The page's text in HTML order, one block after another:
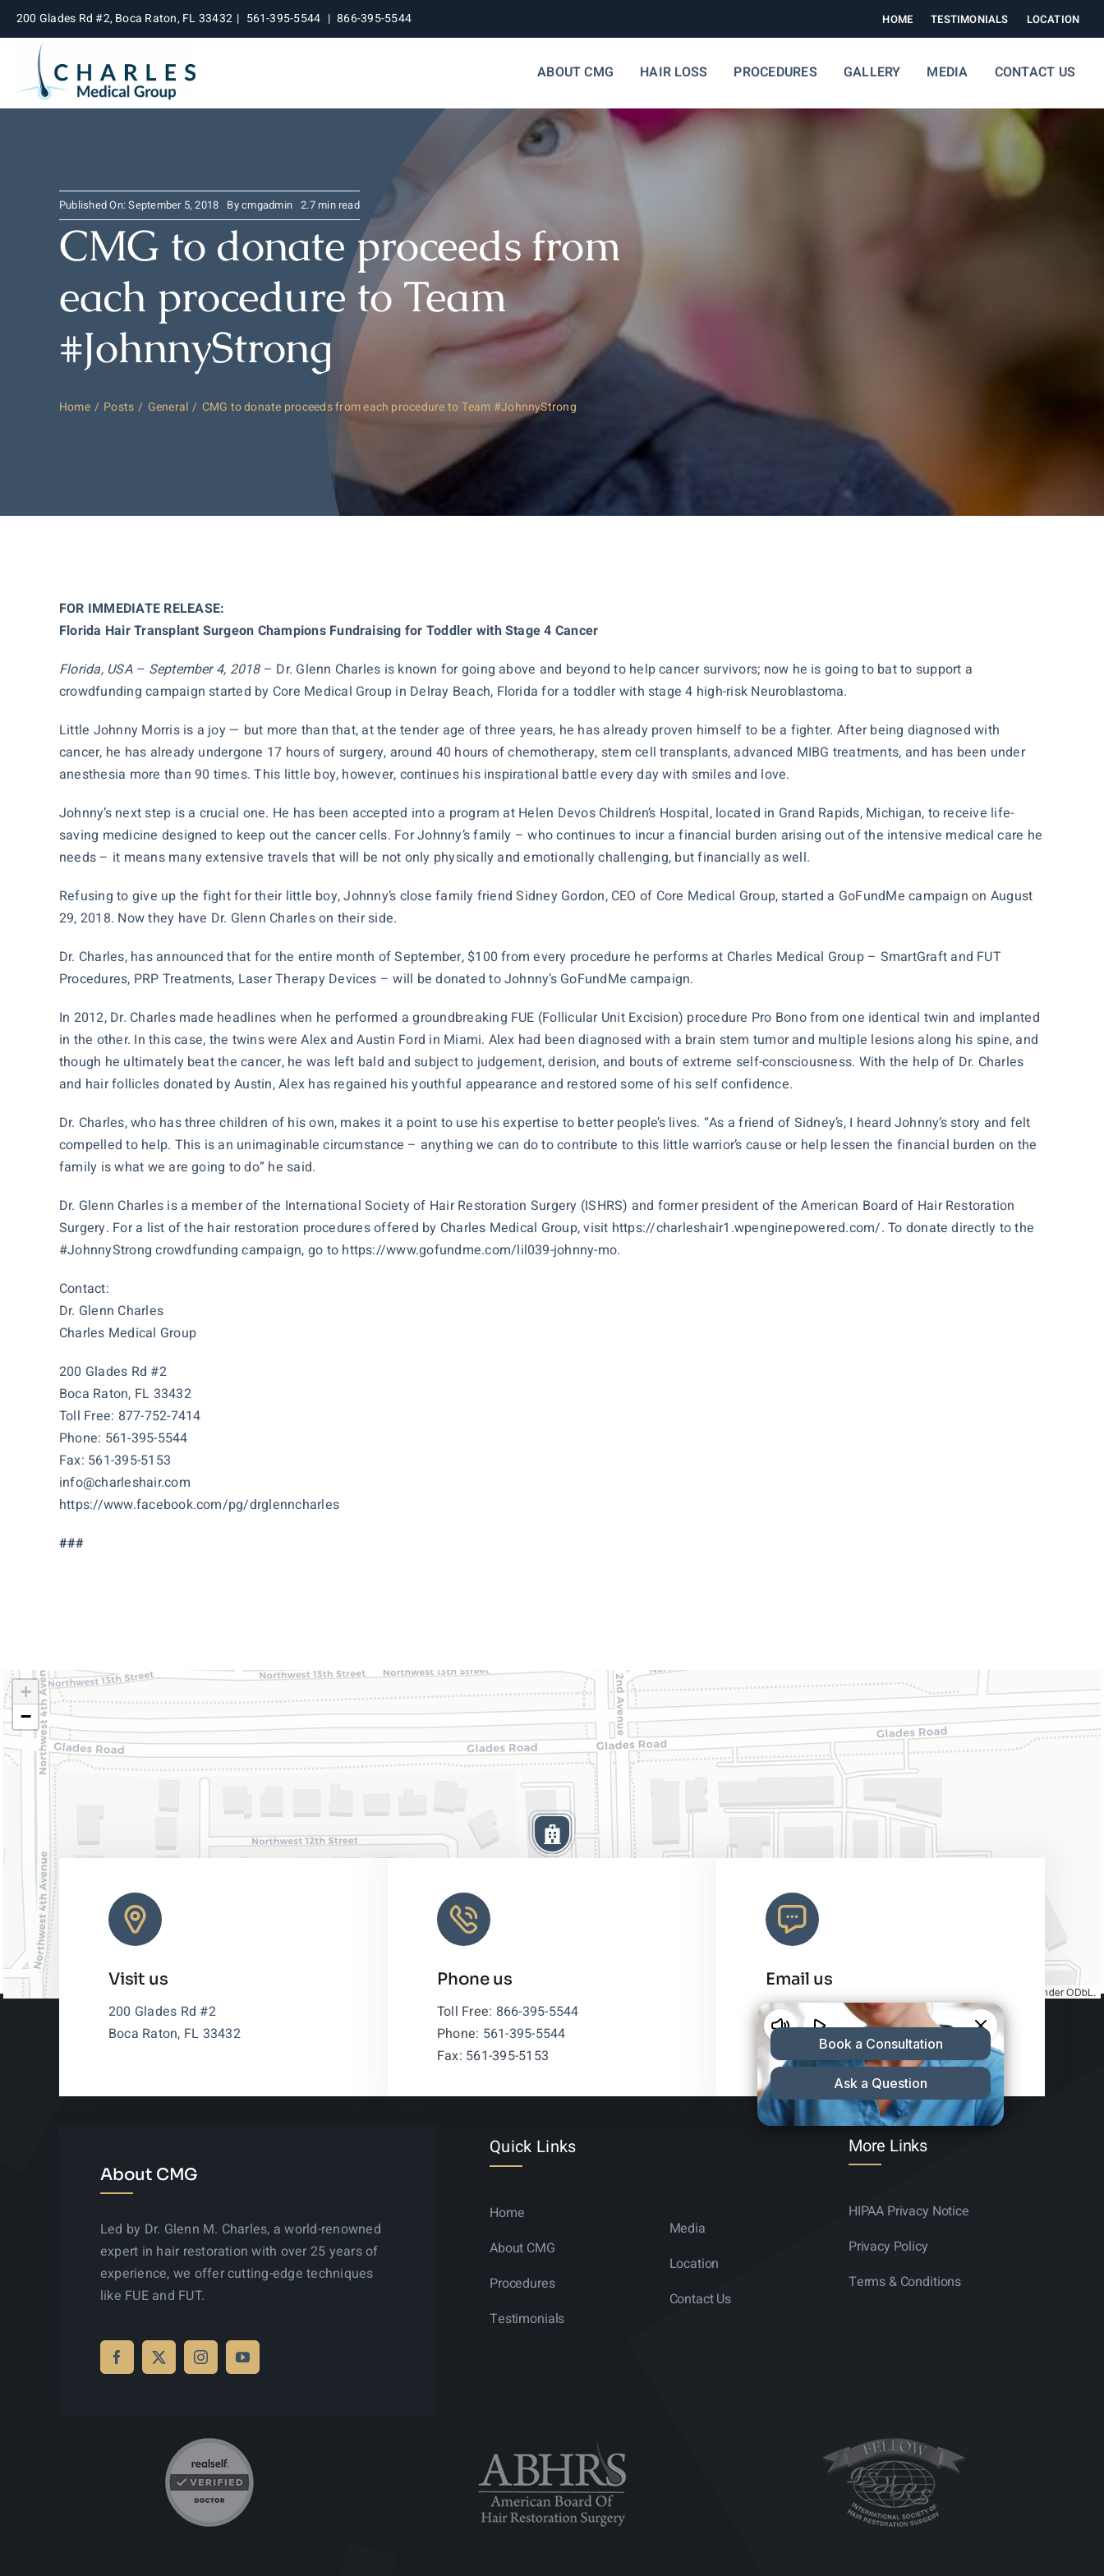
Skip
content
200 Glades Rd #2, Boca Raton, FL 33432 | 561-395-5544 | 866-395-5544 HOME TESTIMONIALS LOCATION
ABOUT CMG HAIR LOSS PROCEDURES GALLERY MEDIA CONTACT US
Published On: September 5, 2018 Bycmgadmin 2.7 min read
CMG to donate proceeds from
each procedure to Team
#JohnnyStrong
Home Posts General CMG to donate proceeds from each procedure to Team #JohnnyStrong
FOR IMMEDIATE RELEASE:
Florida Hair Transplant Surgeon Champions Fundraising for Toddler with Stage 4 Cancer
Florida, USA – September 4, 2018– Dr. Glenn Charles is known for going above and beyond to help cancer survivors; now he is going to bat to support a
crowdfunding campaign started by Core Medical Group in Delray Beach, Florida for a toddler with stage 4 high-risk Neuroblastoma.
Little Johnny Morris is a joy — but more than that, at the tender age of three years, he has already proven himself to be a fighter. After being diagnosed with
cancer, he has already undergone 17 hours of surgery, around 40 hours of chemotherapy, stem cell transplants, advanced MIBG treatments, and has been under
anesthesia more than 90 times. This little boy, however, continues his inspirational battle every day with smiles and love.
Johnny’s next step is a crucial one. He has been accepted into a program at Helen Devos Children’s Hospital, located in Grand Rapids, Michigan, to receive life-
saving medicine designed to keep out the cancer cells. For Johnny’s family – who continues to incur a financial burden arising out of the intensive medical care he
needs – it means many extensive travels that will be not only physically and emotionally challenging, but financially as well.
Refusing to give up the fight for their little boy, Johnny’s close family friend Sidney Gordon, CEO of Core Medical Group, started a GoFundMe campaign on August
29, 2018. Now they have Dr. Glenn Charles on their side.
Dr. Charles, has announced that for the entire month of September, $100 from every procedure he performs at Charles Medical Group – SmartGraft and FUT
Procedures, PRP Treatments, Laser Therapy Devices – will be donated to Johnny’s GoFundMe campaign.
In 2012, Dr. Charles made headlines when he performed a groundbreaking FUE (Follicular Unit Excision) procedure Pro Bono from one identical twin and implanted
in the other. In this case, the twins were Alex and Austin Ford in Miami. Alex had been diagnosed with a brain stem tumor and multiple lesions along his spine, and
though he ultimately beat the cancer, he was left bald and subject to judgement, derision, and bouts of extreme self-consciousness. With the help of Dr. Charles
and hair follicles donated by Austin, Alex has regained his youthful appearance and restored some of his self confidence.
Dr. Charles, who has three children of his own, makes it a point to use his expertise to better people’s lives. “As a friend of Sidney’s, I heard Johnny’s story and felt
compelled to help. This is an unimaginable circumstance – anything we can do to contribute to this little warrior’s cause or help lessen the financial burden on the
family is what we are going to do” he said.
Dr. Glenn Charles is a member of the International Society of Hair Restoration Surgery (ISHRS) and former president of the American Board of Hair Restoration
Surgery. For a list of the hair restoration procedures offered by Charles Medical Group, visit https://charleshair1.wpenginepowered.com/. To donate directly to the
#JohnnyStrong crowdfunding campaign, go to https://www.gofundme.com/lil039-johnny-mo.
Contact:
Dr. Glenn Charles
Charles Medical Group
200 Glades Rd #2
Boca Raton, FL 33432
Toll Free: 877-752-7414
Phone: 561-395-5544
Fax: 561-395-5153
info@charleshair.com
https://www.facebook.com/pg/drglenncharles
###
+
−
, under ODbL.
Visit us
200 Glades Rd #2
Boca Raton, FL 33432
Phone us
Toll Free: 866-395-5544
Phone: 561-395-5544
Fax: 561-395-5153
Email us
info@charleshair.com
About CMG
Led by Dr. Glenn M. Charles, a world-renowned
expert in hair restoration with over 25 years of
experience, we offer cutting-edge techniques
like FUE and FUT.
Quick Links
Home
About CMG
Procedures
Testimonials
Media
Location
Contact Us
More Links
HIPAA Privacy Notice
Privacy Policy
Terms & Conditions